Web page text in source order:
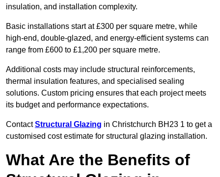
insulation, and installation complexity.
Basic installations start at £300 per square metre, while
high-end, double-glazed, and energy-efficient systems can
range from £600 to £1,200 per square metre.
Additional costs may include structural reinforcements,
thermal insulation features, and specialised sealing
solutions. Custom pricing ensures that each project meets
its budget and performance expectations.
ContactStructural Glazing in Christchurch BH23 1 to get a
customised cost estimate for structural glazing installation.
What Are the Benefits of